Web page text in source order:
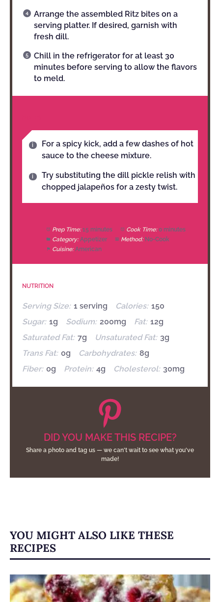
Arrange the assembled Ritz bites on a
serving platter. If desired, garnish with
fresh dill.
Chill in the refrigerator for at least 30
minutes before serving to allow the flavors
to meld.
For a spicy kick, add a few dashes of hot
sauce to the cheese mixture.
Try substituting the dill pickle relish with
chopped jalapeños for a zesty twist.
Prep Time: 15 minutes Cook Time: 0 minutes
Category: Appetizer Method: No-Cook
Cuisine: American
NUTRITION
Serving Size: 1 serving Calories: 150
Sugar: 1g Sodium: 200mg Fat: 12g
Saturated Fat: 7g Unsaturated Fat: 3g
Trans Fat: 0g Carbohydrates: 8g
Fiber: 0g Protein: 4g Cholesterol: 30mg
DID YOU MAKE THIS RECIPE?
Share a photo and tag us — we can't wait to see what you've
made!
YOU MIGHT ALSO LIKE THESE
RECIPES